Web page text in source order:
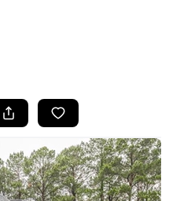
LISTINGS
BUYING
SELLING